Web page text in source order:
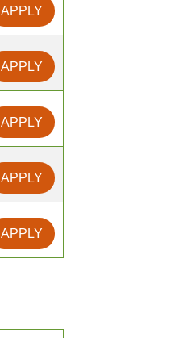
APPLY
APPLY
APPLY
APPLY
APPLY